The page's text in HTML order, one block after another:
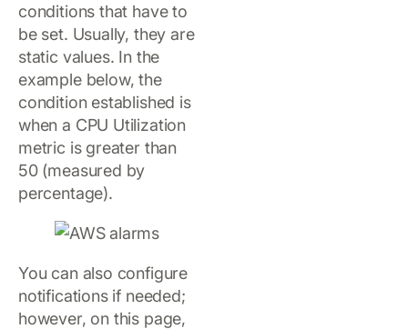
conditions that have to
be set. Usually, they are
static values. In the
example below, the
condition established is
when a CPU Utilization
metric is greater than
50 (measured by
percentage).
You can also configure
notifications if needed;
however, on this page,